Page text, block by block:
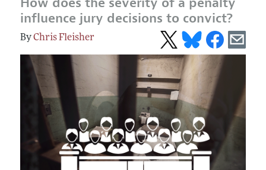
influence jury decisions to convict?
Chris Fleisher